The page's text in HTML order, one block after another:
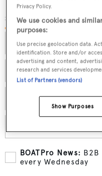
SUBMIT YOUR DETAILS
BOATPro News:
every Wednesday
Privacy Policy.
We use cookies and
purposes:
Use precise geolocation data.
identification. Store and/or
advertising and content,
research and services
List of Partners (vendors)
Show Purposes